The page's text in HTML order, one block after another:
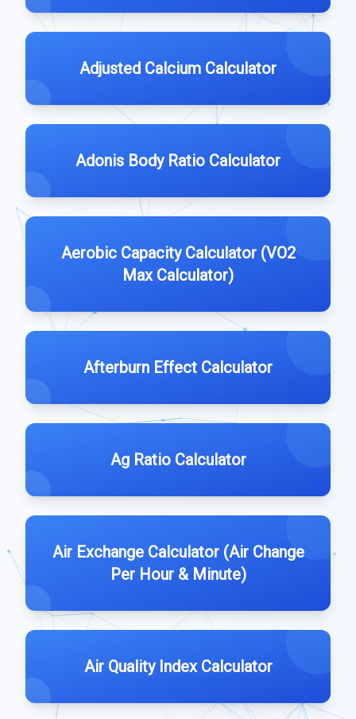
Adjusted Calcium Calculator
Adonis Body Ratio Calculator
Aerobic Capacity Calculator (VO2
Max Calculator)
Afterburn Effect Calculator
Ag Ratio Calculator
Air Exchange Calculator (Air Change
Per Hour & Minute)
Air Quality Index Calculator